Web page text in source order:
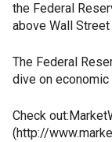
the Federal
above Wall
The Federal
dive on
Check
(http://